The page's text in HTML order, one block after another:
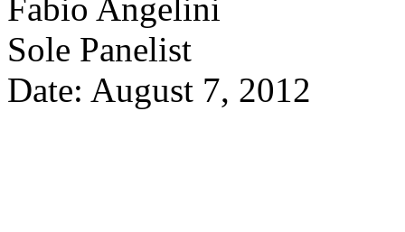
Fabio Angelini
Sole Panelist
Date: August 7, 2012